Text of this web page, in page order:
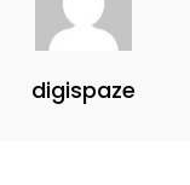
digispaze